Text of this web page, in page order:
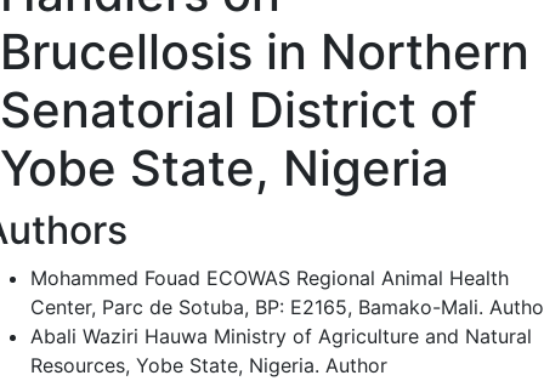
Brucellosis in Northern
Senatorial District of
Yobe State, Nigeria
Mohammed Fouad ECOWAS Regional Animal Health
Center, Parc de Sotuba, BP: E2165, Bamako-Mali.
Abali Waziri Hauwa Ministry of Agriculture and Natural
Resources, Yobe State, Nigeria. Author